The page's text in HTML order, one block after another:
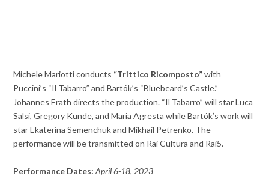
Michele Mariotti conducts “Trittico Ricomposto”with
Puccini’s “Il Tabarro” and Bartók’s “Bluebeard’s Castle.”
Johannes Erath directs the production. “Il Tabarro” will star Luca
Salsi, Gregory Kunde, and Maria Agresta while Bartók’s work will
star Ekaterina Semenchuk and Mikhail Petrenko. The
performance will be transmitted on Rai Cultura and Rai5.
Performance Dates: April 6-18, 2023